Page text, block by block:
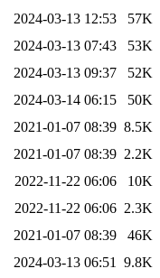
2024-03-13 12:53
57K
2024-03-13 07:43
53K
2024-03-13 09:37
52K
2024-03-14 06:15
50K
2021-01-07 08:39 8.5K
2021-01-07 08:39 2.2K
2022-11-22 06:06
10K
2022-11-22 06:06 2.3K
2021-01-07 08:39
46K
2024-03-13 06:51
9.8K